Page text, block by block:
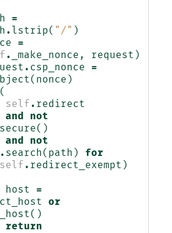
=
. lstrip( "/" )
=
. _make_nonce , request )
. csp_nonce
=
( nonce )
(
self . redirect
and
not
()
and
not
. search ( path )
for
self . redirect_exempt )
host
=
or
()
return